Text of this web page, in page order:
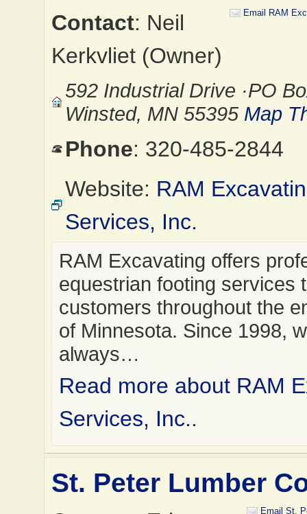
Email RAM
Contact: Neil
Kerkvliet (Owner)
592 Industrial Drive ·PO
Winsted, MN 55395 Map
Phone: 320-485-2844
Website: RAM
Services, Inc.
RAM Excavating offers
equestrian footing services
customers throughout the
of Minnesota. Since 1998,
always…
Read more about RAM
Services, Inc..
St. Peter Lumber
Email St.